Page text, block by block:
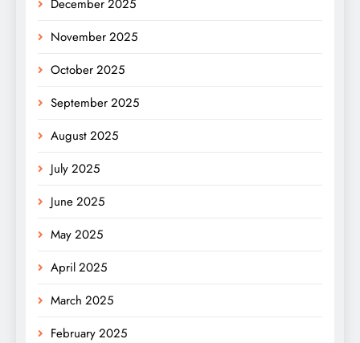
December 2025
November 2025
October 2025
September 2025
August 2025
July 2025
June 2025
May 2025
April 2025
March 2025
February 2025